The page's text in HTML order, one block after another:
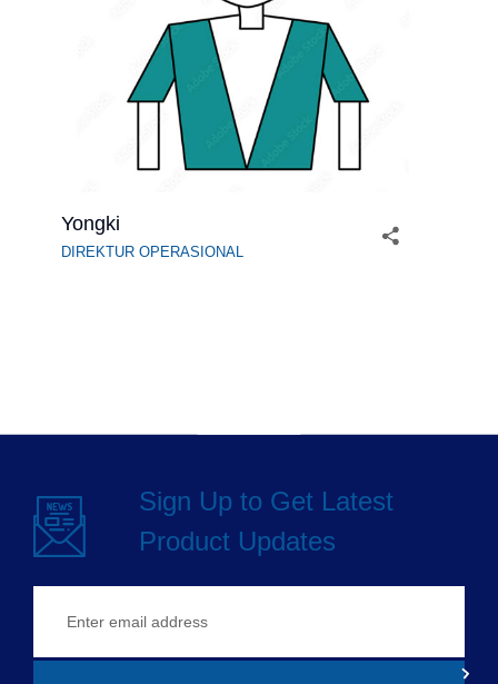
Yongki
DIREKTUR OPERASIONAL
Sign Up to Get Latest
Product Updates